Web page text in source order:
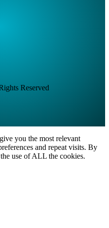
Reserved
you the most relevant
and repeat visits. By
use of ALL the cookies.